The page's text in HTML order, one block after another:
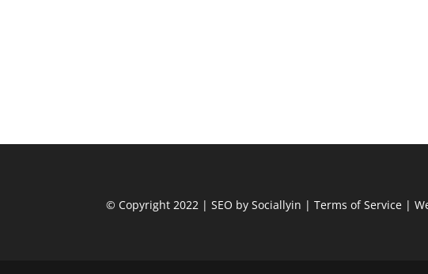
© Copyright 2022 |SEO by Sociallyin |Terms of Service |